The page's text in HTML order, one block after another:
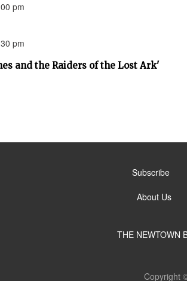
pm
pm
and the Raiders of the Lost Ark'
Subscribe
About Us
THE NEWTOWN
Copyright